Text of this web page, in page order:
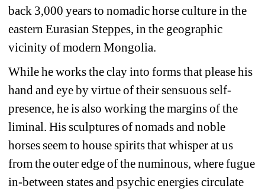
back 3,000 years to nomadic horse culture in the
eastern Eurasian Steppes, in the geographic
vicinity of modern Mongolia.
While he works the clay into forms that please his
hand and eye by virtue of their sensuous self-
presence, he is also working the margins of the
liminal. His sculptures of nomads and noble
horses seem to house spirits that whisper at us
from the outer edge of the numinous, where fugue
in-between states and psychic energies circulate